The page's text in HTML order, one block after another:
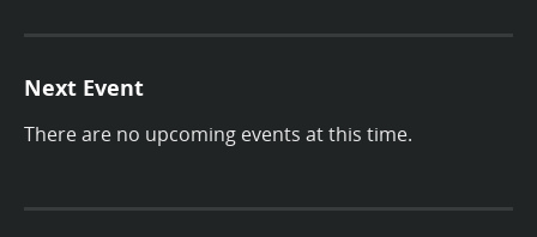
Next Event
There are no upcoming events at this time.